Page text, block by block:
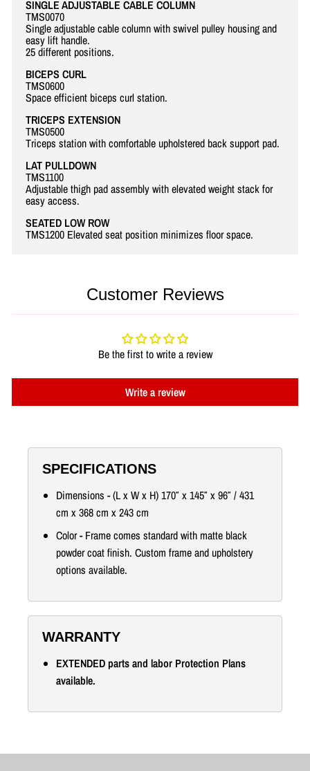
SINGLE ADJUSTABLE CABLE COLUMN
TMS0070
Single adjustable cable column with swivel pulley housing and
easy lift handle.
25 different positions.
BICEPS CURL
TMS0600
Space efficient biceps curl station.
TRICEPS EXTENSION
TMS0500
Triceps station with comfortable upholstered back support pad.
LAT PULLDOWN
TMS1100
Adjustable thigh pad assembly with elevated weight stack for
easy access.
SEATED LOW ROW
TMS1200 Elevated seat position minimizes floor space.
Customer Reviews
Be the first to write a review
Write a review
SPECIFICATIONS
Dimensions - (L x W x H) 170″ x 145″ x 96″ / 431
cm x 368 cm x 243 cm
Color - Frame comes standard with matte black
powder coat finish. Custom frame and upholstery
options available.
WARRANTY
EXTENDED parts and labor Protection Plans
available.